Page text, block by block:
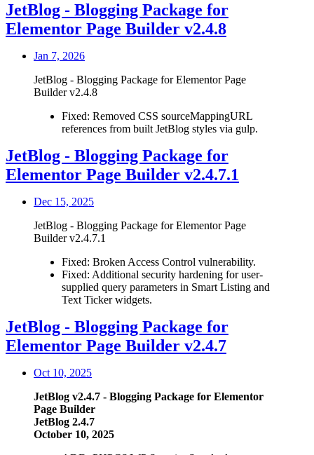
JetBlog - Blogging Package for
Elementor Page Builder v2.4.8
Jan 7, 2026
JetBlog - Blogging Package for Elementor Page
Builder v2.4.8
Fixed: Removed CSS sourceMappingURL
references from built JetBlog styles via gulp.
JetBlog - Blogging Package for
Elementor Page Builder v2.4.7.1
Dec 15, 2025
JetBlog - Blogging Package for Elementor Page
Builder v2.4.7.1
Fixed: Broken Access Control vulnerability.
Fixed: Additional security hardening for user-
supplied query parameters in Smart Listing and
Text Ticker widgets.
JetBlog - Blogging Package for
Elementor Page Builder v2.4.7
Oct 10, 2025
JetBlog v2.4.7 - Blogging Package for Elementor
Page Builder
JetBlog 2.4.7
October 10, 2025